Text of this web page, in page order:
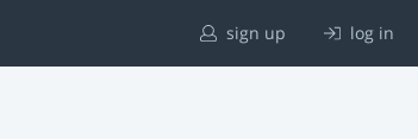
sign up log in